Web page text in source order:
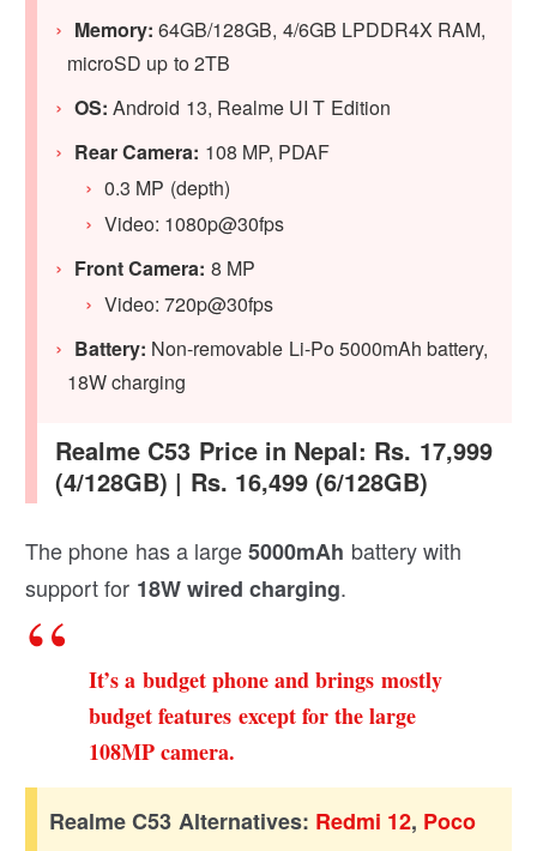
Memory: 64GB/128GB, 4/6GB LPDDR4X RAM,
microSD up to 2TB
OS: Android 13, Realme UI T Edition
Rear Camera: 108 MP, PDAF
0.3 MP (depth)
Video: 1080p@30fps
Front Camera: 8 MP
Video: 720p@30fps
Battery: Non-removable Li-Po 5000mAh battery,
18W charging
Realme C53 Price in Nepal: Rs. 17,999
(4/128GB) | Rs. 16,499 (6/128GB)
The phone has a large5000mAh battery with
support for 18W wired charging.
It’s a budget phone and brings mostly
budget features except for the large
108MP camera.
Realme C53 Alternatives: Redmi 12, Poco